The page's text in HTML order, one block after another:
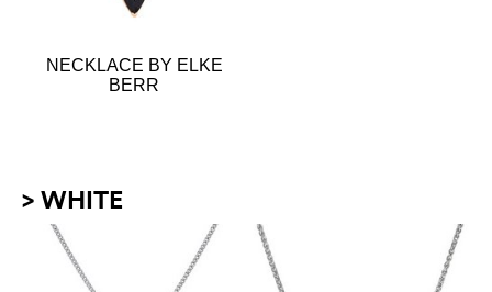
NECKLACE BY ELKE
BERR
> WHITE